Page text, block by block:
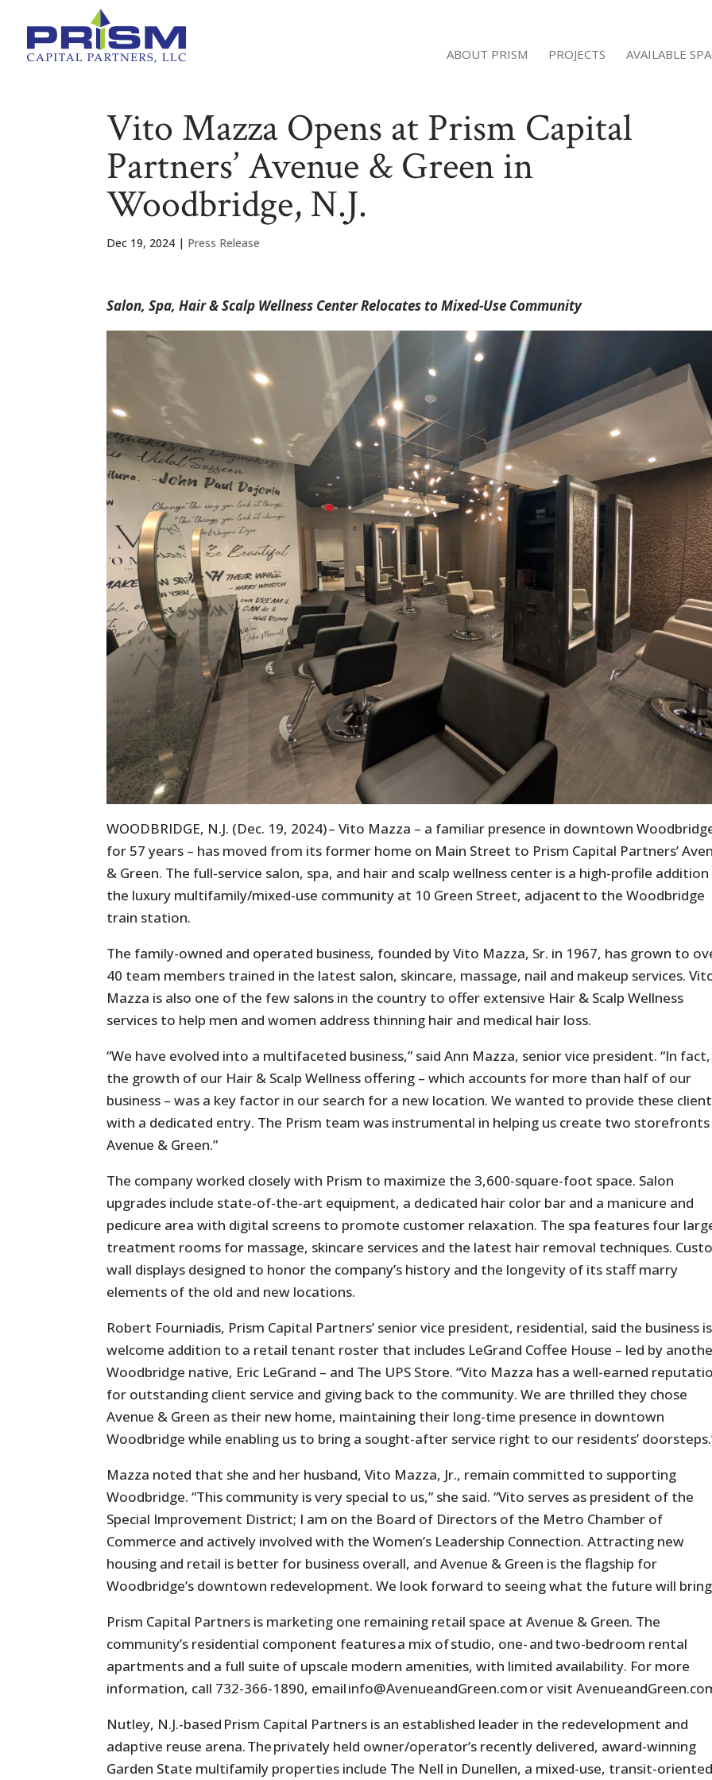
ABOUT PRISM PROJECTS AVAILABLE
Vito Mazza Opens at Prism Capital
Partners’ Avenue & Green in
Woodbridge, N.J.
Dec 19, 2024 | Press Release
Salon, Spa, Hair & Scalp Wellness Center Relocates to Mixed-Use Community
WOODBRIDGE, N.J. (Dec. 19, 2024) – Vito Mazza – a familiar presence in downtown
for 57 years – has moved from its former home on Main Street to Prism Capital Partners’
& Green. The full-service salon, spa, and hair and scalp wellness center is a high-profile
the luxury multifamily/mixed-use community at 10 Green Street, adjacent to the Woodbridge
train station.
The family-owned and operated business, founded by Vito Mazza, Sr. in 1967, has grown to
40 team members trained in the latest salon, skincare, massage, nail and makeup services.
Mazza is also one of the few salons in the country to offer extensive Hair & Scalp Wellness
services to help men and women address thinning hair and medical hair loss.
“We have evolved into a multifaceted business,” said Ann Mazza, senior vice president. “In fact,
the growth of our Hair & Scalp Wellness offering – which accounts for more than half of our
business – was a key factor in our search for a new location. We wanted to provide these
with a dedicated entry. The Prism team was instrumental in helping us create two
Avenue & Green.”
The company worked closely with Prism to maximize the 3,600-square-foot space. Salon
upgrades include state-of-the-art equipment, a dedicated hair color bar and a manicure and
pedicure area with digital screens to promote customer relaxation. The spa features four
treatment rooms for massage, skincare services and the latest hair removal techniques.
wall displays designed to honor the company’s history and the longevity of its staff marry
elements of the old and new locations.
Robert Fourniadis, Prism Capital Partners’ senior vice president, residential, said the business
welcome addition to a retail tenant roster that includes LeGrand Coffee House – led by
Woodbridge native, Eric LeGrand – and The UPS Store. “Vito Mazza has a well-earned
for outstanding client service and giving back to the community. We are thrilled they chose
Avenue & Green as their new home, maintaining their long-time presence in downtown
Woodbridge while enabling us to bring a sought-after service right to our residents’
Mazza noted that she and her husband, Vito Mazza, Jr., remain committed to supporting
Woodbridge. “This community is very special to us,” she said. “Vito serves as president of the
Special Improvement District; I am on the Board of Directors of the Metro Chamber of
Commerce and actively involved with the Women’s Leadership Connection. Attracting new
housing and retail is better for business overall, and Avenue & Green is the flagship for
Woodbridge’s downtown redevelopment. We look forward to seeing what the future will
Prism Capital Partners is marketing one remaining retail space at Avenue & Green. The
community’s residential component features a mix of studio, one- and two-bedroom rental
apartments and a full suite of upscale modern amenities, with limited availability. For more
information, call 732-366-1890, email info@AvenueandGreen.com or visit
Nutley, N.J.-based Prism Capital Partners is an established leader in the redevelopment and
adaptive reuse arena. The privately held owner/operator’s recently delivered, award-winning
Garden State multifamily properties include The Nell in Dunellen, a mixed-use, transit-oriented